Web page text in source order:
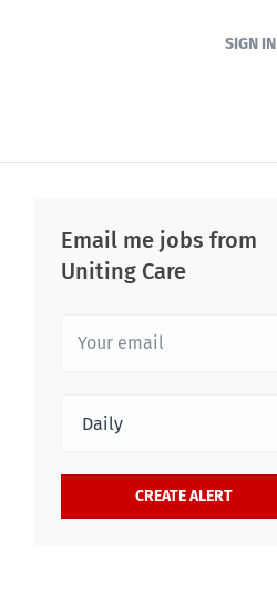
SIGN IN
Email me jobs from
Uniting Care